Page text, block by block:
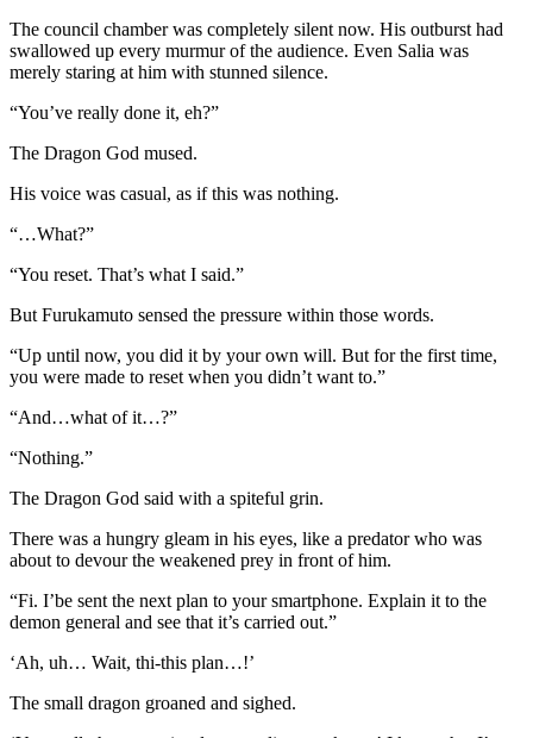
The council chamber was completely silent now. His outburst had
swallowed up every murmur of the audience. Even Salia was
merely staring at him with stunned silence.
“You’ve really done it, eh?”
The Dragon God mused.
His voice was casual, as if this was nothing.
“…What?”
“You reset. That’s what I said.”
But Furukamuto sensed the pressure within those words.
“Up until now, you did it by your own will. But for the first time,
you were made to reset when you didn’t want to.”
“And…what of it…?”
“Nothing.”
The Dragon God said with a spiteful grin.
There was a hungry gleam in his eyes, like a predator who was
about to devour the weakened prey in front of him.
“Fi. I’be sent the next plan to your smartphone. Explain it to the
demon general and see that it’s carried out.”
‘Ah, uh… Wait, thi-this plan…!’
The small dragon groaned and sighed.